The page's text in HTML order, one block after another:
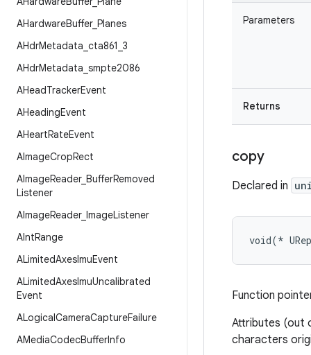
AHardwareBuffer_ Planes
AHdrMetadata cta861 3
AHdrMetadata smpte2086
AHeadTrackerEvent
AHeadingEvent
AHeartRateEvent
AImageCropRect
AImageReader_ BufferRemoved
Listener
AImageReader_ ImageListener
AIntRange
ALimitedAxesImuEvent
ALimitedAxesImuUncalibrated
Event
ALogicalCameraCaptureFailure
AMediaCodecBufferInfo
Parameters
Returns
copy
Declared in
void(*
Function
Attributes (out
characters